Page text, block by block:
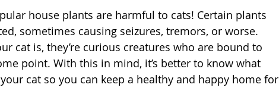
house plants are harmful to cats! Certain plants
sometimes causing seizures, tremors, or worse.
cat is, they’re curious creatures who are bound to
point. With this in mind, it’s better to know what
cat so you can keep a healthy and happy home for